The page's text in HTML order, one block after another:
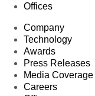
Offices
Company
Technology
Awards
Press Releases
Media Coverage
Careers